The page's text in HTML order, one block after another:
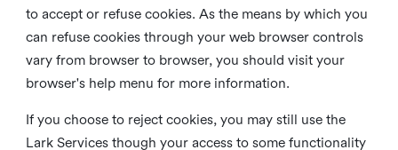
to accept or refuse cookies. As the means by which you
can refuse cookies through your web browser controls
vary from browser to browser, you should visit your
browser's help menu for more information.
If you choose to reject cookies, you may still use the
Lark Services though your access to some functionality